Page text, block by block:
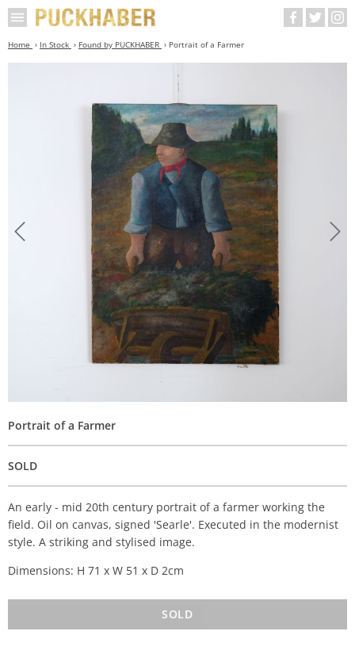
Home In Stock Found by PUCKHABER Portrait of a Farmer
Portrait of a Farmer
SOLD
An early - mid 20th century portrait of a farmer working the
field. Oil on canvas, signed 'Searle'. Executed in the modernist
style. A striking and stylised image.
Dimensions: H 71 x W 51 x D 2cm
SOLD